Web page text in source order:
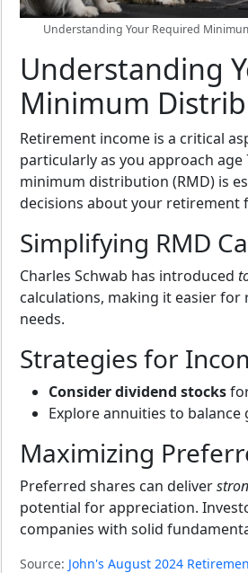
Understanding Your Required
Understanding
Minimum
Retirement income is a critical
particularly as you approach
minimum distribution (RMD) is
decisions about your retirement
Simplifying RMD
Charles Schwab has introduced
calculations, making it easier
needs.
Strategies for
Consider dividend stocks
Explore annuities to
Maximizing
Preferred shares can deliver
potential for appreciation.
companies with solid
Source: John's August 2024